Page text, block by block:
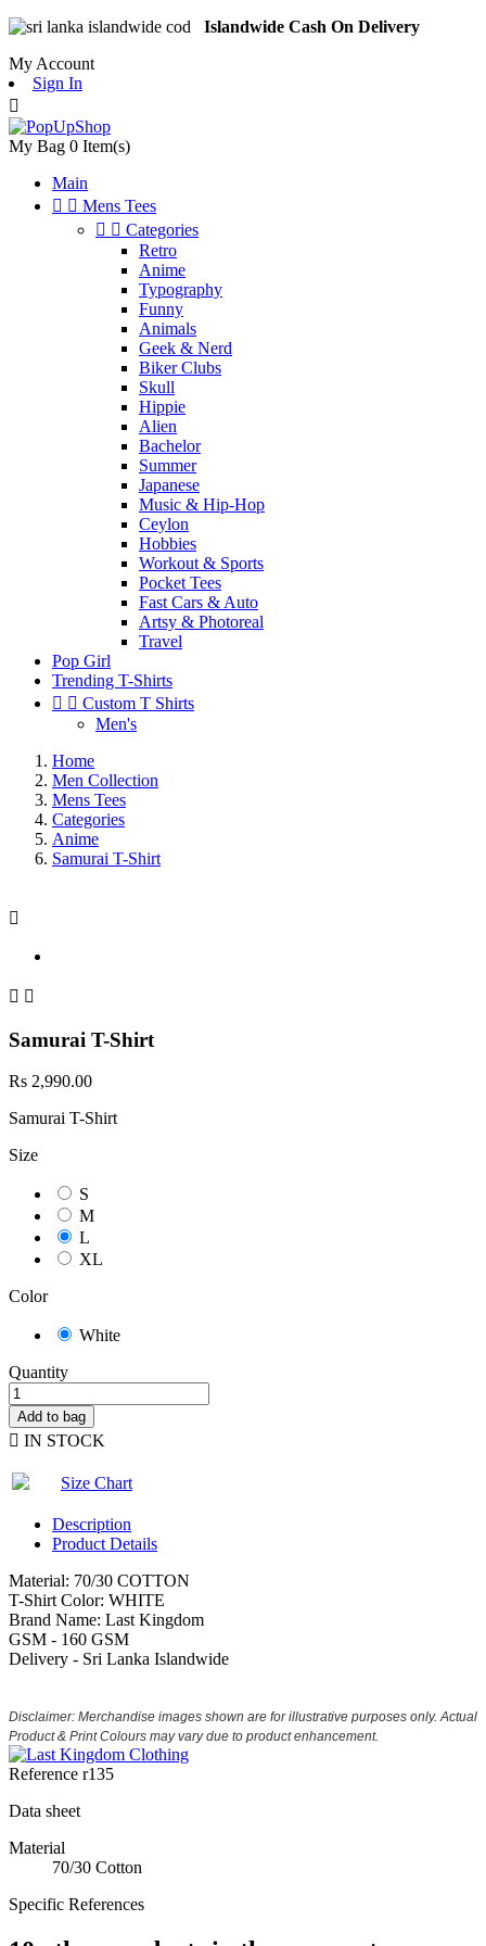
Islandwide Cash On Delivery
My Account
Sign In

My Bag 0 Item(s)
Main
  Mens Tees
  Categories
Retro
Anime
Typography
Funny
Animals
Geek & Nerd
Biker Clubs
Skull
Hippie
Alien
Bachelor
Summer
Japanese
Music & Hip-Hop
Ceylon
Hobbies
Workout & Sports
Pocket Tees
Fast Cars & Auto
Artsy & Photoreal
Travel
Pop Girl
Trending T-Shirts
  Custom T Shirts
Men's
Home
Men Collection
Mens Tees
Categories
Anime
Samurai T-Shirt

 
Samurai T-Shirt
Rs 2,990.00
Samurai T-Shirt
Size
S
M
L
XL
Color
White
Quantity
Add to bag
 IN STOCK
Size Chart
Description
Product Details
Material: 70/30 COTTON
T-Shirt Color: WHITE
Brand Name: Last Kingdom
GSM - 160 GSM
Delivery - Sri Lanka Islandwide
Disclaimer: Merchandise images shown are for illustrative purposes only. Actual
Product & Print Colours may vary due to product enhancement.
Reference r135
Data sheet
Material
70/30 Cotton
Specific References